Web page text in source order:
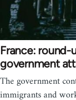
France: round-
government
The government
immigrants and